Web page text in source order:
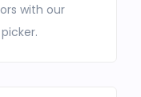
with our